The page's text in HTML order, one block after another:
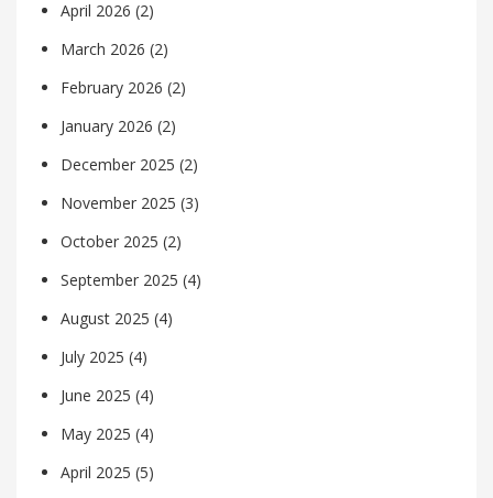
April 2026 (2)
March 2026 (2)
February 2026 (2)
January 2026 (2)
December 2025 (2)
November 2025 (3)
October 2025 (2)
September 2025 (4)
August 2025 (4)
July 2025 (4)
June 2025 (4)
May 2025 (4)
April 2025 (5)